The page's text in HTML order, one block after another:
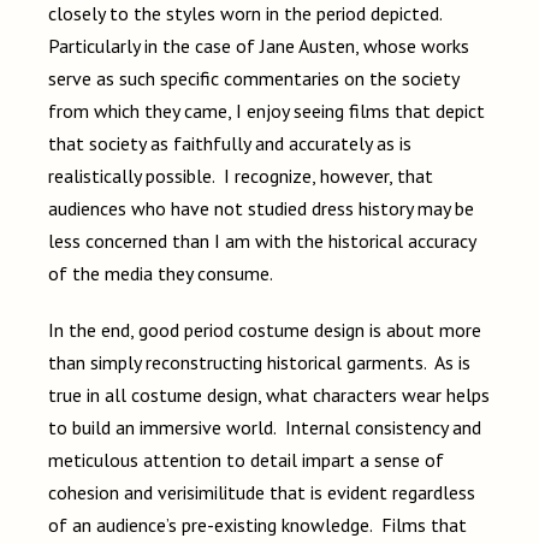
closely to the styles worn in the period depicted.
Particularly in the case of Jane Austen, whose works
serve as such specific commentaries on the society
from which they came, I enjoy seeing films that depict
that society as faithfully and accurately as is
realistically possible. I recognize, however, that
audiences who have not studied dress history may be
less concerned than I am with the historical accuracy
of the media they consume.
In the end, good period costume design is about more
than simply reconstructing historical garments. As is
true in all costume design, what characters wear helps
to build an immersive world. Internal consistency and
meticulous attention to detail impart a sense of
cohesion and verisimilitude that is evident regardless
of an audience’s pre-existing knowledge. Films that